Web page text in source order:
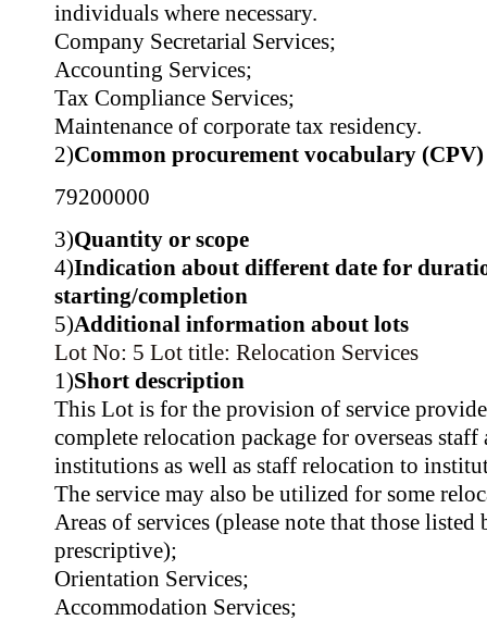
individuals where necessary.
Company Secretarial Services;
Accounting Services;
Tax Compliance Services;
Maintenance of corporate tax residency.
2)Common procurement vocabulary (CPV)
79200000
3)Quantity or scope
4)Indication about different date for
starting/completion
5)Additional information about lots
Lot No: 5 Lot title: Relocation Services
1)Short description
This Lot is for the provision of service
complete relocation package for overseas
institutions as well as staff relocation to
The service may also be utilized for some
Areas of services (please note that those
prescriptive);
Orientation Services;
Accommodation Services;